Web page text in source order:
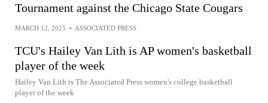
Tournament against the Chicago State Cougars
MARCH 12, 2025 • ASSOCIATED PRESS
TCU's Hailey Van Lith is AP women's basketball
player of the week
Hailey Van Lith is The Associated Press women's college basketball
player of the week